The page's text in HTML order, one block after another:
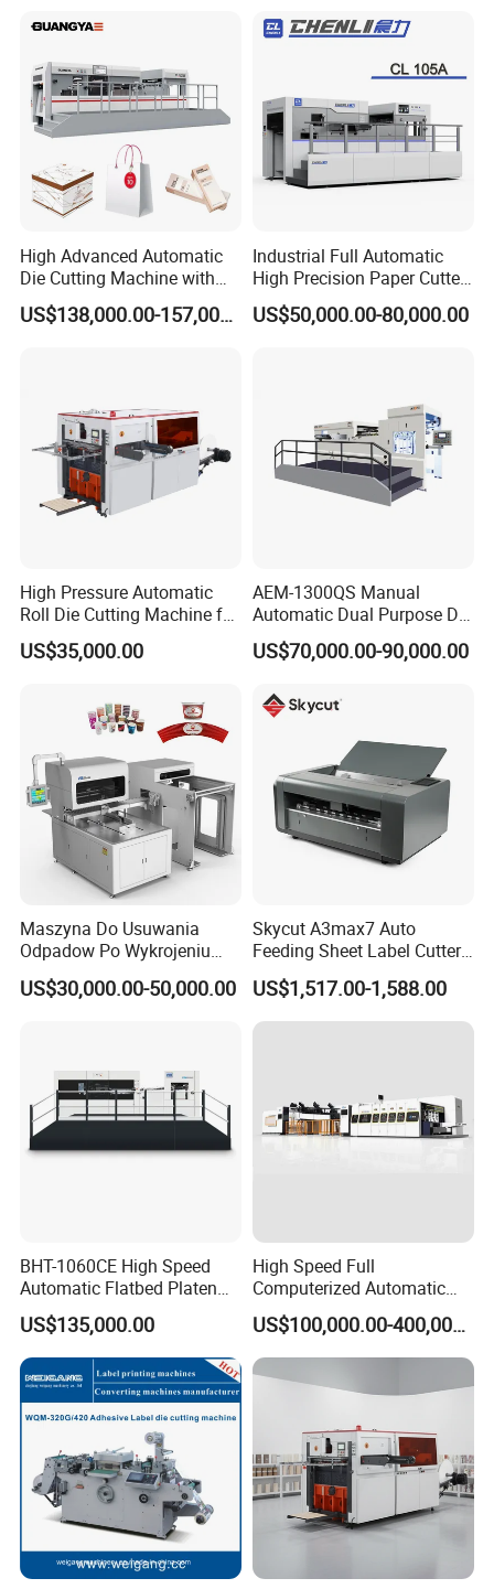
High Advanced Automatic
Die Cutting Machine with
Stripping (1060*760mm)
US$138,000.00-157,000.00
Industrial Full Automatic
High Precision Paper Cutter
Heavy Duty Cardboard
Coating Die Cutting
US$50,000.00-80,000.00
High Pressure Automatic
Roll Die Cutting Machine for
Disposable Paper
Packaging Paper Cup
US$35,000.00
AEM-1300QS Manual
Automatic Dual Purpose Die
Cutting Machine with
Stripping
US$70,000.00-90,000.00
Maszyna Do Usuwania
Odpadow Po Wykrojeniu
Maszyna Do Wykrawania
Odpadow
US$30,000.00-50,000.00
Skycut A3max7 Auto
Feeding Sheet Label Cutter
Machine with Brushless
Motor
US$1,517.00-1,588.00
BHT-1060CE High Speed
Automatic Flatbed Platen
Corrugated Cardboard
Paper Carton Box Die
Cutting Creasing Cutter
Machine with Stripping
US$135,000.00
High Speed Full
Computerized Automatic
Flexo Printer Slotter Die
Cutter Machine for Cartons
Making
US$100,000.00-400,000.00